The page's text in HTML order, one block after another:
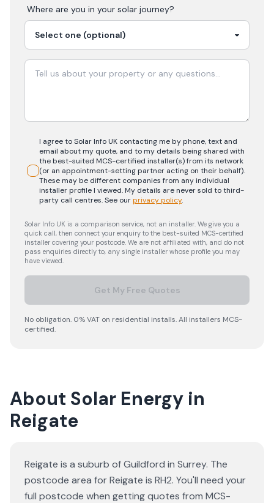
Where are you in your solar journey?
I agree to Solar Info UK contacting me by phone, text and
email about my quote, and to my details being shared with
the best-suited MCS-certified installer(s) from its network
(or an appointment-setting partner acting on their behalf).
These may be different companies from any individual
installer profile I viewed. My details are never sold to third-
party call centres.See ourprivacy policy.
Solar Info UK is a comparison service, not an installer. We give you a
quick call, then connect your enquiry to the best-suited MCS-certified
installer covering your postcode. We are not affiliated with, and do not
pass enquiries directly to, any single installer whose profile you may
have viewed.
Get My Free Quotes
No obligation. 0% VAT on residential installs. All installers MCS-
certified.
About Solar Energy in
Reigate
Reigate is a suburb of Guildford in Surrey. The
postcode area for Reigate is RH2. You'll need your
full postcode when getting quotes from MCS-